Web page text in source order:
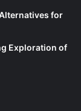
for
Exploration of